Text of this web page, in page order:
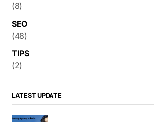
(8)
SEO
(48)
TIPS
(2)
LATEST UPDATE